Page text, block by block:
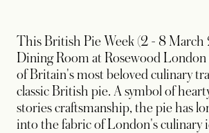
This British Pie Week (2 - 8
Dining Room at Rosewood London
of Britain's most beloved culinary
classic British pie. A symbol of
stories craftsmanship, the pie has
into the fabric of London's culinary